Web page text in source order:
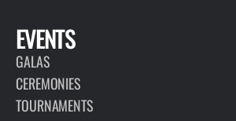
EVENTS
GALAS
CEREMONIES
TOURNAMENTS